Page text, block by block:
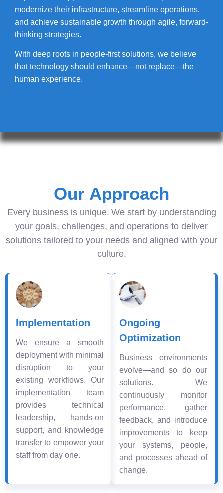
modernize their infrastructure, streamline operations,
and achieve sustainable growth through agile, forward-
thinking strategies.
With deep roots in people-first solutions, we believe
that technology should enhance—not replace—the
human experience.
Our Approach
Every business is unique. We start by understanding
your goals, challenges, and operations to deliver
solutions tailored to your needs and aligned with your
culture.
Implementation
We ensure a smooth
deployment with minimal
disruption to your
existing workflows. Our
implementation team
provides technical
leadership, hands-on
support, and knowledge
transfer to empower your
staff from day one.
Ongoing
Optimization
Business environments
evolve—and so do our
solutions. We
continuously monitor
performance, gather
feedback, and introduce
improvements to keep
your systems, people,
and processes ahead of
change.